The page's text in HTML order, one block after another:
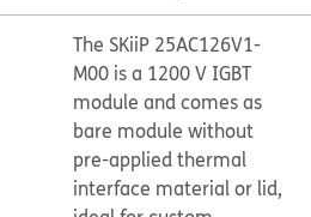
The SKiiP 25AC126V1-
M00 is a 1200 V IGBT
module and comes as
bare module without
pre-applied thermal
interface material or lid,